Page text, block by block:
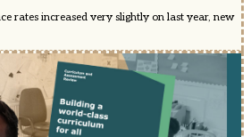
rates increased very slightly on last year, new